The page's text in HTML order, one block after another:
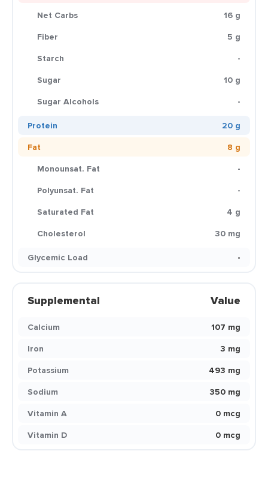
Net Carbs
16 g
Fiber
5 g
Starch
-
Sugar
10 g
Sugar Alcohols
-
Protein
20 g
Fat
8 g
Monounsat. Fat
-
Polyunsat. Fat
-
Saturated Fat
4 g
Cholesterol
30 mg
Glycemic Load
-
Supplemental Value
Calcium
107 mg
Iron
3 mg
Potassium
493 mg
Sodium
350 mg
Vitamin A
0 mcg
Vitamin D
0 mcg